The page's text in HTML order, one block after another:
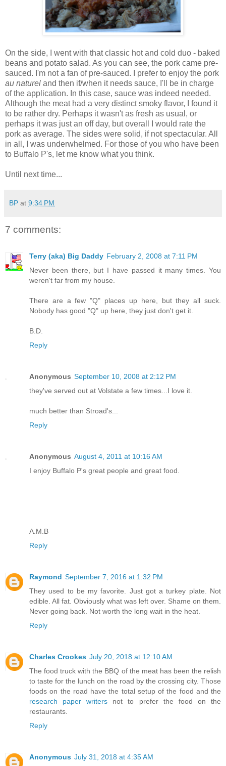
On the side, I went with that classic hot and cold duo - baked
beans and potato salad. As you can see, the pork came pre-
sauced. I'm not a fan of pre-sauced. I prefer to enjoy the pork
au naturel and then if/when it needs sauce, I'll be in charge
of the application. In this case, sauce was indeed needed.
Although the meat had a very distinct smoky flavor, I found it
to be rather dry. Perhaps it wasn't as fresh as usual, or
perhaps it was just an off day, but overall I would rate the
pork as average. The sides were solid, if not spectacular. All
in all, I was underwhelmed. For those of you who have been
to Buffalo P's, let me know what you think.
Until next time...
BP at 9:34 PM
7 comments:
Terry (aka) Big Daddy February 2, 2008 at 7:11 PM
Never been there, but I have passed it many times. You
weren't far from my house.
There are a few "Q" places up here, but they all suck.
Nobody has good "Q" up here, they just don't get it.
B.D.
Reply
Anonymous September 10, 2008 at 2:12 PM
they've served out at Volstate a few times...I love it.
much better than Stroad's...
Reply
Anonymous August 4, 2011 at 10:16 AM
I enjoy Buffalo P's great people and great food.
A.M.B
Reply
Raymond September 7, 2016 at 1:32 PM
They used to be my favorite. Just got a turkey plate. Not
edible. All fat. Obviously what was left over. Shame on them.
Never going back. Not worth the long wait in the heat.
Reply
Charles Crookes July 20, 2018 at 12:10 AM
The food truck with the BBQ of the meat has been the relish
to taste for the lunch on the road by the crossing city. Those
foods on the road have the total setup of the food and the
research paper writers not to prefer the food on the
restaurants.
Reply
Anonymous July 31, 2018 at 4:35 AM